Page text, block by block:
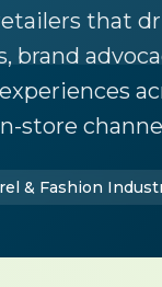
that
brand
store
& Fashion